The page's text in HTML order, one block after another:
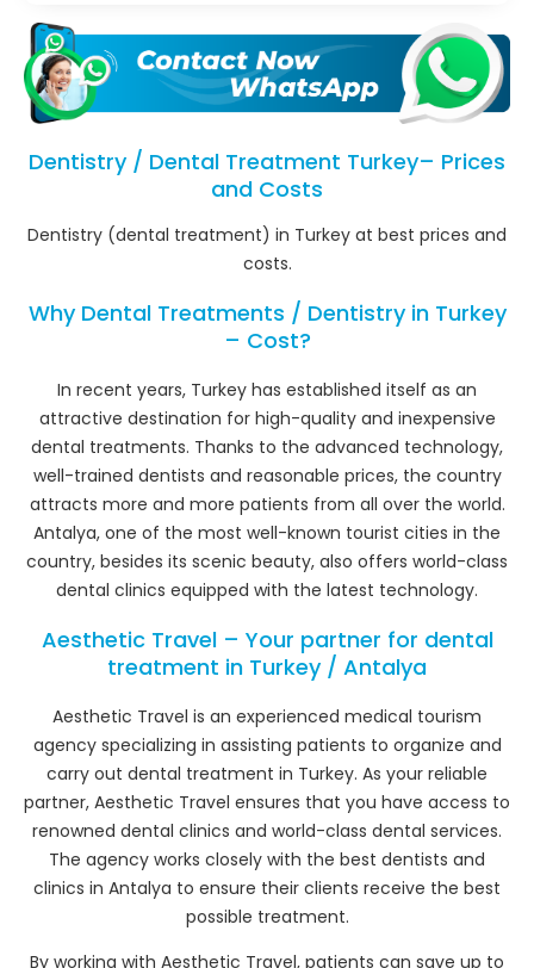
Dentistry / Dental Treatment Turkey– Prices
and Costs
Dentistry (dental treatment) in Turkey at best prices and
costs.
Why Dental Treatments / Dentistry in Turkey
– Cost?
In recent years, Turkey has established itself as an
attractive destination for high-quality and inexpensive
dental treatments. Thanks to the advanced technology,
well-trained dentists and reasonable prices, the country
attracts more and more patients from all over the world.
Antalya, one of the most well-known tourist cities in the
country, besides its scenic beauty, also offers world-class
dental clinics equipped with the latest technology.
Aesthetic Travel – Your partner for dental
treatment in Turkey / Antalya
Aesthetic Travel is an experienced medical tourism
agency specializing in assisting patients to organize and
carry out dental treatment in Turkey. As your reliable
partner, Aesthetic Travel ensures that you have access to
renowned dental clinics and world-class dental services.
The agency works closely with the best dentists and
clinics in Antalya to ensure their clients receive the best
possible treatment.
By working with Aesthetic Travel, patients can save up to